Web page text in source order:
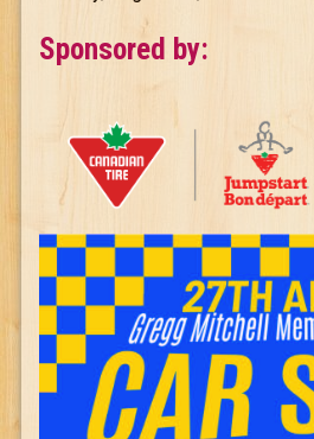
Sponsored by: